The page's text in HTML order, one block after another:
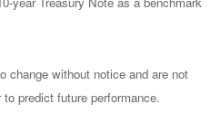
change without notice and are not
predict future performance.